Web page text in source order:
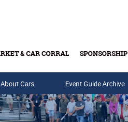
& CAR CORRAL SPONSORSHIP
Gift Cards
Cars Event Guide Archive